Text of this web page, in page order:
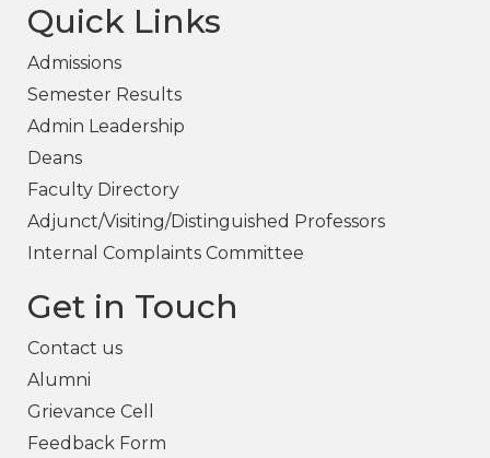
Quick Links
Admissions
Semester Results
Admin Leadership
Deans
Faculty Directory
Adjunct/Visiting/Distinguished Professors
Internal Complaints Committee
Get in Touch
Contact us
Alumni
Grievance Cell
Feedback Form